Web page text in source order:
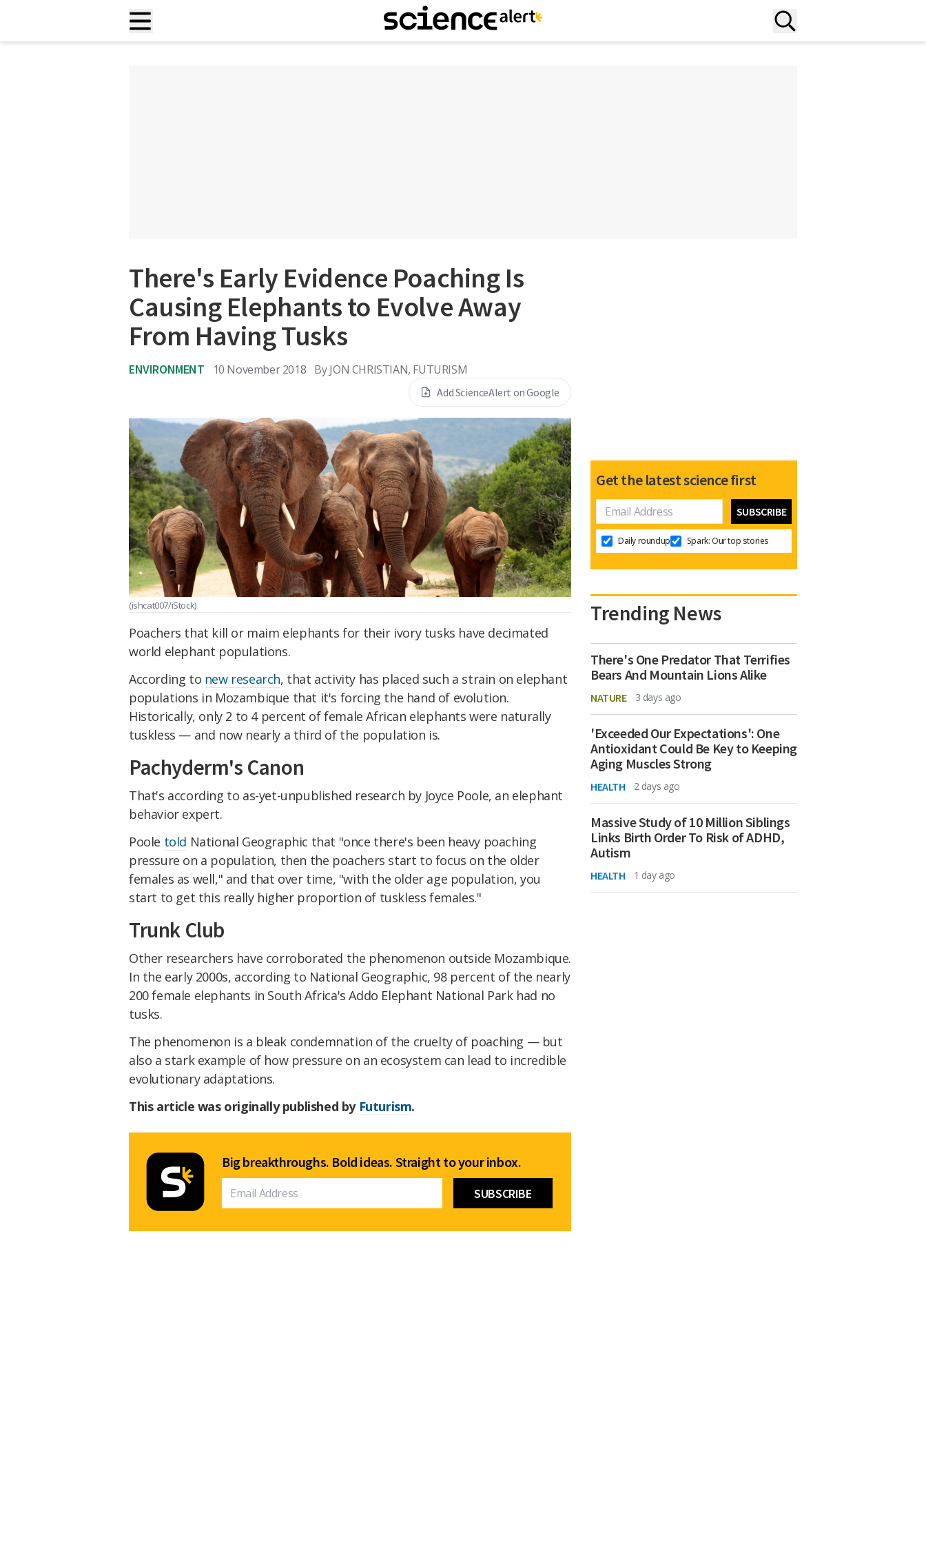
There's Early Evidence Poaching Is
Causing Elephants to Evolve Away
From Having Tusks
ENVIRONMENT 10 November 2018 By JON CHRISTIAN, FUTURISM
Add ScienceAlert on Google
(ishcat007/iStock)
Poachers that kill or maim elephants for their ivory tusks have decimated
world elephant populations.
According to new research, that activity has placed such a strain on elephant
populations in Mozambique that it's forcing the hand of evolution.
Historically, only 2 to 4 percent of female African elephants were naturally
tuskless — and now nearly a third of the population is.
Pachyderm's Canon
That's according to as-yet-unpublished research by Joyce Poole, an elephant
behavior expert.
Poole told National Geographic that "once there's been heavy poaching
pressure on a population, then the poachers start to focus on the older
females as well," and that over time, "with the older age population, you
start to get this really higher proportion of tuskless females."
Trunk Club
Other researchers have corroborated the phenomenon outside Mozambique.
In the early 2000s, according to National Geographic, 98 percent of the nearly
200 female elephants in South Africa's Addo Elephant National Park had no
tusks.
The phenomenon is a bleak condemnation of the cruelty of poaching — but
also a stark example of how pressure on an ecosystem can lead to incredible
evolutionary adaptations.
This article was originally published by Futurism.
Big breakthroughs. Bold ideas. Straight to your inbox.
Get the latest science first
Daily roundup Spark: Our top stories
Trending News
There's One Predator That Terrifies
Bears And Mountain Lions Alike
NATURE 3 days ago
'Exceeded Our Expectations': One
Antioxidant Could Be Key to Keeping
Aging Muscles Strong
HEALTH 2 days ago
Massive Study of 10 Million Siblings
Links Birth Order To Risk of ADHD,
Autism
HEALTH 1 day ago